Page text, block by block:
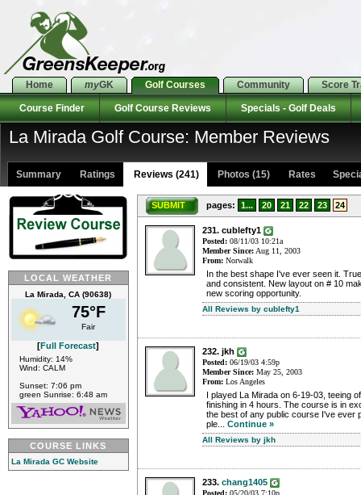
Home myGK Golf Courses Community Score
Course Finder Golf Course Reviews Specials - Golf Deals
La Mirada Golf Course: Member Reviews
Summary Ratings Reviews (241) Photos (15) Rates
LOCAL WEATHER
La Mirada, CA (90638)
75°F
Fair
[Full Forecast]
Humidity: 14%
Wind: CALM
Sunset: 7:06 pm
green Sunrise: 6:48 am
COURSE LINKS
La Mirada GC Website
SUBMIT pages: 1... 20 21 22 23 24
231. cublefty1
Posted: 08/11/03 10:21a
Member Since: Aug 11, 2003
From: Norwalk
In the best shape I've ever seen it.
and consistent. New layout on # 10
new scoring opportunity.
All Reviews by cublefty1
232. jkh
Posted: 06/19/03 4:59p
Member Since: May 25, 2003
From: Los Angeles
I played La Mirada on 6-19-03, teeing
finishing in 4 hours. The course is in
the best of any public course I've ever
ple... Continue »
All Reviews by jkh
233. chang1405
Posted: 05/20/03 7:10p